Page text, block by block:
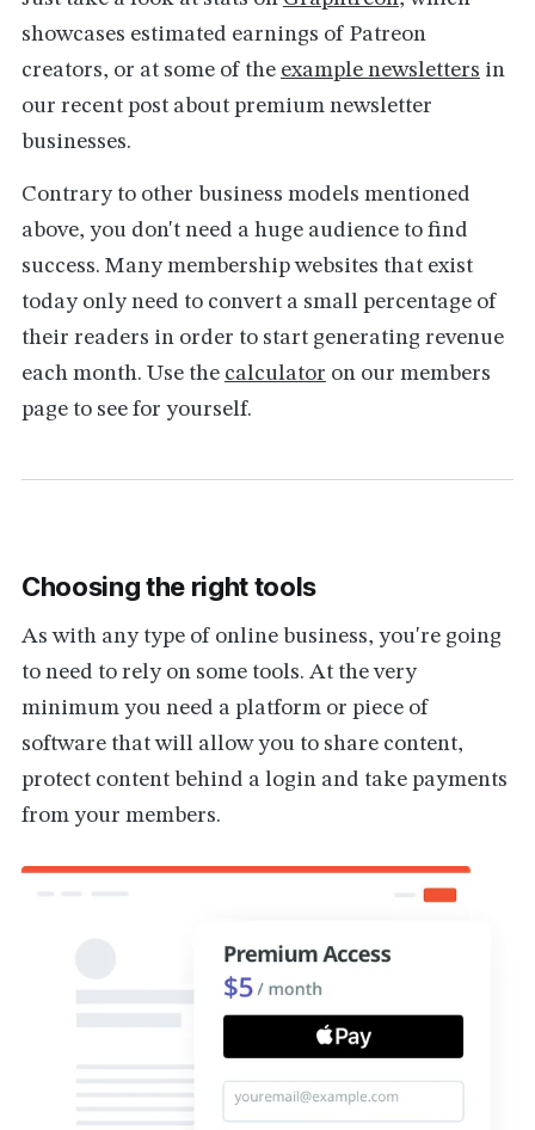
showcases estimated earnings of Patreon
creators, or at some of the example newsletters in
our recent post about premium newsletter
businesses.
Contrary to other business models mentioned
above, you don't need a huge audience to find
success. Many membership websites that exist
today only need to convert a small percentage of
their readers in order to start generating revenue
each month. Use the calculator on our members
page to see for yourself.
Choosing the right tools
As with any type of online business, you're going
to need to rely on some tools. At the very
minimum you need a platform or piece of
software that will allow you to share content,
protect content behind a login and take payments
from your members.